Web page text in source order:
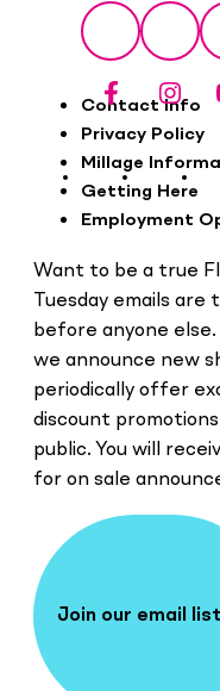
Social
Facebook
Footer
Contact Info
Privacy Policy
Millage
Getting Here
Employment
Want to be a true
Tuesday emails
before anyone
we announce new
periodically offer
discount
public. You will
for on sale
Join our email list